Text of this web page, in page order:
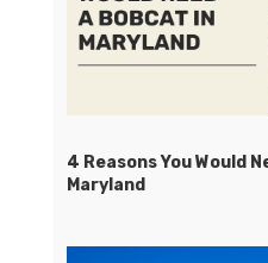
4 Reasons You Would
Maryland